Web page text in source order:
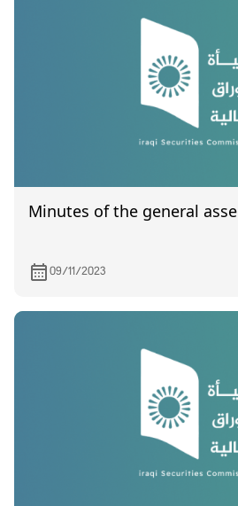
Minutes of the
09/11/2023